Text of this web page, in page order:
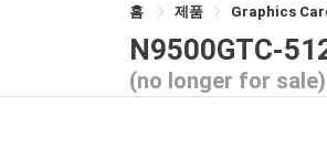
홈 제품 Graphics
N9500GTC-
(no longer for sale)